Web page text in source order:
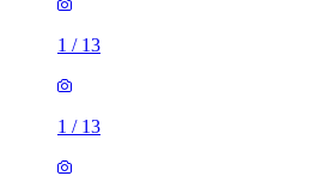
1 / 13
1 / 13